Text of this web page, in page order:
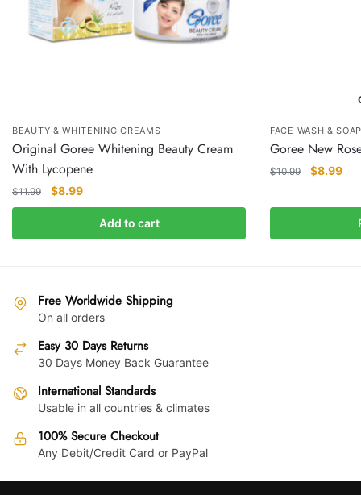
BEAUTY & WHITENING CREAMS
Original Goree Whitening Beauty Cream
With Lycopene
$11.99
Original
price
$11.99.
$8.99Current
price
$8.99.
Add to cart
FACE WASH &
Goree New
$10.99
Original
was:
$8.99
is:
Free Worldwide Shipping
On all orders
Easy 30 Days Returns
30 Days Money Back Guarantee
International Standards
Usable in all countries & climates
100% Secure Checkout
Any Debit/Credit Card or PayPal